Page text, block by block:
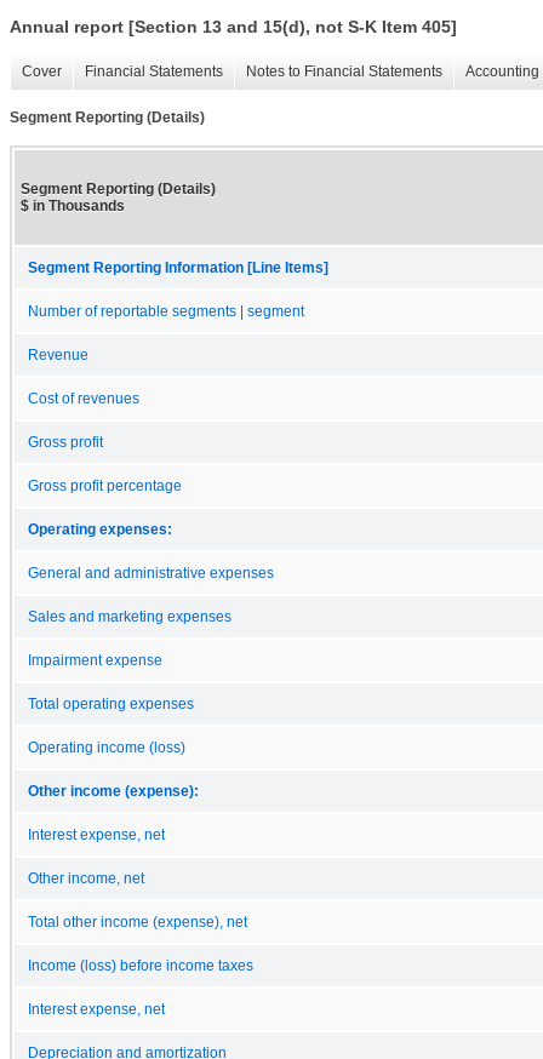
Annual report [Section 13 and 15(d), not S-K Item 405]
Cover Financial Statements Notes to Financial Statements
Segment Reporting (Details)
Segment Reporting (Details)
$ in Thousands
Segment Reporting Information [Line Items]
Number of reportable segments | segment
Revenue
Cost of revenues
Gross profit
Gross profit percentage
Operating expenses:
General and administrative expenses
Sales and marketing expenses
Impairment expense
Total operating expenses
Operating income (loss)
Other income (expense):
Interest expense, net
Other income, net
Total other income (expense), net
Income (loss) before income taxes
Interest expense, net
Depreciation and amortization